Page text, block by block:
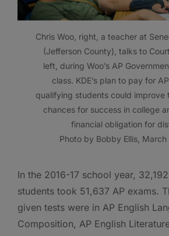
Chris Woo, right, a teacher at
(Jefferson County), talks to
left, during Woo’s AP
class. KDE’s plan to pay for
qualifying students could improve
chances for success in college
financial obligation for
Photo by Bobby Ellis, March
In the 2016-17 school year,
students took 51,637 AP exams.
given tests were in AP English
Composition, AP English